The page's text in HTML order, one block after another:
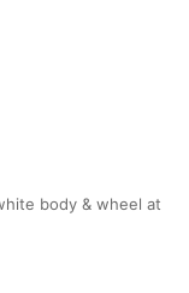
body & wheel at